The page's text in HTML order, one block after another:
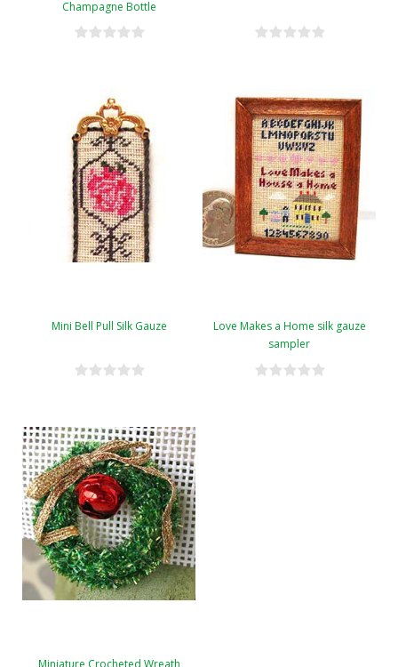
Champagne Bottle
Mini Bell Pull Silk Gauze
Love Makes a Home silk gauze
sampler